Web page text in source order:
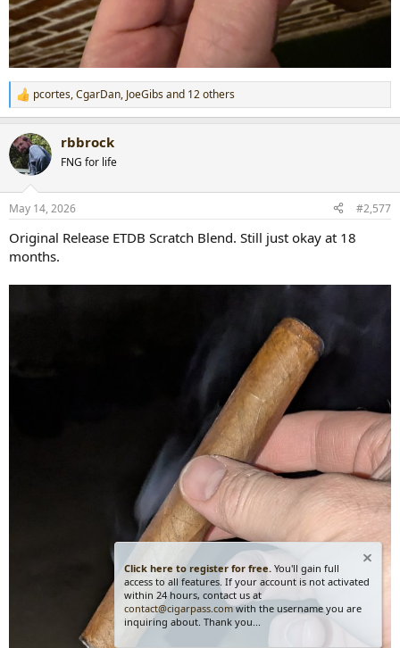
R
e
c
t
i
s
pcortes,CgarDan, JoeGibsand 12 others
rbbrock
FNG for life
May 14, 2026 #2,577
Original Release ETDB Scratch Blend. Still just okay at 18
months.
Click here to register for free. You'll gain full
access to all features. If your account is not activated
within 24 hours, contact us at
contact@cigarpass.comwith the username you are
inquiring about. Thank you...